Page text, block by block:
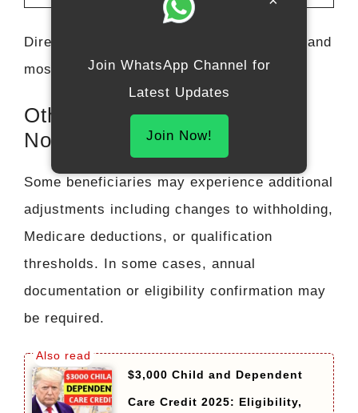
Direct deposit continues to be the fastest and
most reliable delivery method.
Other Key Changes You May
Notice
Some beneficiaries may experience additional
adjustments including changes to withholding,
Medicare deductions, or qualification
thresholds. In some cases, annual
documentation or eligibility confirmation may
be required.
$3,000 Child and Dependent
Care Credit 2025: Eligibility,
Join WhatsApp Channel for
Latest Updates
Join Now!